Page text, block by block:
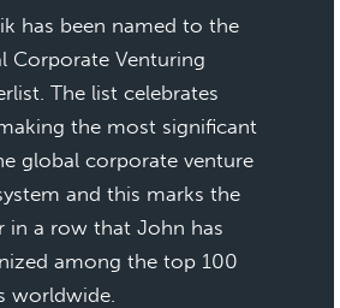
has been named to the
Corporate Venturing
The list celebrates
the most significant
global corporate venture
and this marks the
in a row that John has
among the top 100
worldwide.